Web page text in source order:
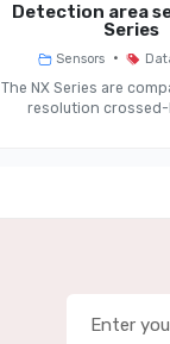
Optical Or
Detection area
Series
Sensors •
The NX Series are
resolution crossed-